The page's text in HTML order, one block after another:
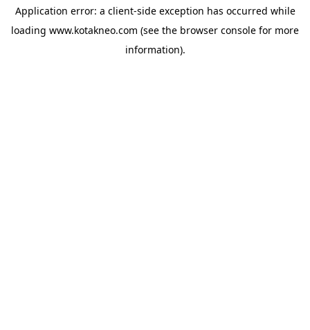
Application error: a client-side exception has occurred while
loading www.kotakneo.com (see the browser console for more
information).